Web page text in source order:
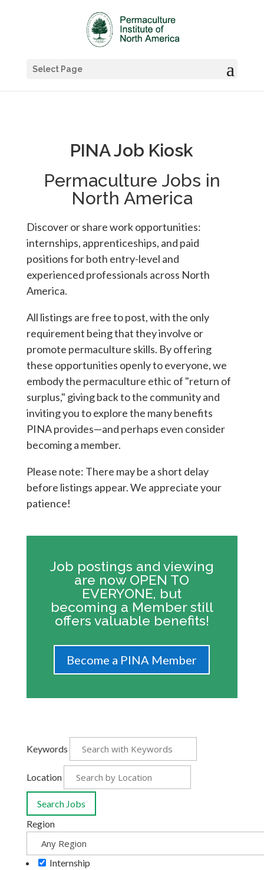
Select Page
PINA Job Kiosk
Permaculture Jobs in
North America
Discover or share work opportunities:
internships, apprenticeships, and paid
positions for both entry-level and
experienced professionals across North
America.
All listings are free to post, with the only
requirement being that they involve or
promote permaculture skills. By offering
these opportunities openly to everyone, we
embody the permaculture ethic of "return of
surplus," giving back to the community and
inviting you to explore the many benefits
PINA provides—and perhaps even consider
becoming a member.
Please note: There may be a short delay
before listings appear. We appreciate your
patience!
Job postings and viewing
are now OPEN TO
EVERYONE, but
becoming a Member still
offers valuable benefits!
Become a PINA Member
Keywords
Location
Region
Internship